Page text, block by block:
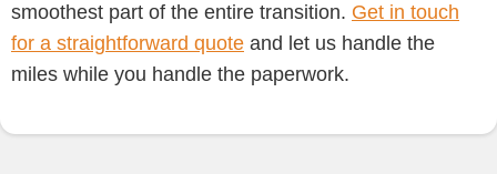
smoothest part of the entire transition. Get in touch
for a straightforward quote and let us handle the
miles while you handle the paperwork.